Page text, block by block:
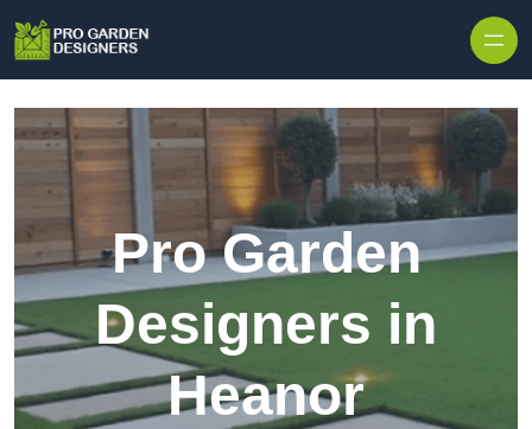
Pro Garden
Designers in
Heanor